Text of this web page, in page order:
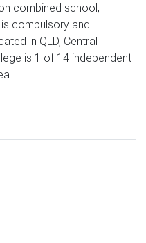
combined school,
compulsory and
in QLD, Central
is 1 of 14 independent